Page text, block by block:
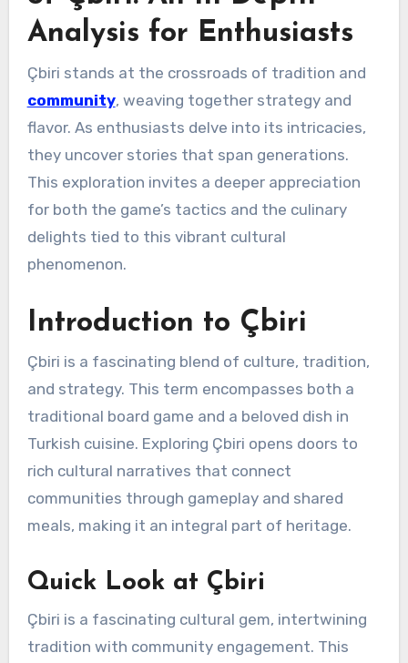
Analysis for Enthusiasts
Çbiri stands at the crossroads of tradition and
community, weaving together strategy and
flavor. As enthusiasts delve into its intricacies,
they uncover stories that span generations.
This exploration invites a deeper appreciation
for both the game’s tactics and the culinary
delights tied to this vibrant cultural
phenomenon.
Introduction to Çbiri
Çbiri is a fascinating blend of culture, tradition,
and strategy. This term encompasses both a
traditional board game and a beloved dish in
Turkish cuisine. Exploring Çbiri opens doors to
rich cultural narratives that connect
communities through gameplay and shared
meals, making it an integral part of heritage.
Quick Look at Çbiri
Çbiri is a fascinating cultural gem, intertwining
tradition with community engagement. This